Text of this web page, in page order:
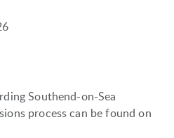
Southend-on-Sea
process can be found on